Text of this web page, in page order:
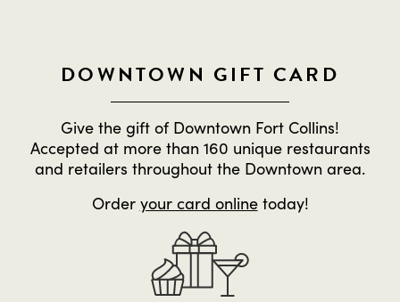
DOWNTOWN GIFT CARD
Give the gift of Downtown Fort Collins!
Accepted at more than 160 unique restaurants
and retailers throughout the Downtown area.
Order your card onlinetoday!